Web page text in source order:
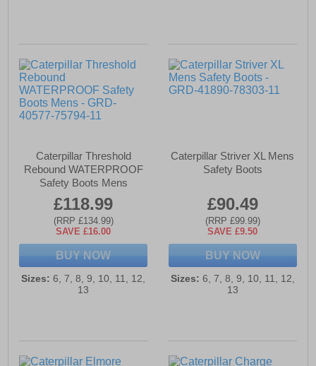
Caterpillar Threshold
Rebound WATERPROOF
Safety Boots Mens
£118.99
(RRP £134.99)
SAVE £16.00
BUY NOW
Sizes: 6, 7, 8, 9, 10, 11, 12,
13
Caterpillar Striver XL Mens
Safety Boots
£90.49
(RRP £99.99)
SAVE £9.50
BUY NOW
Sizes: 6, 7, 8, 9, 10, 11, 12,
13